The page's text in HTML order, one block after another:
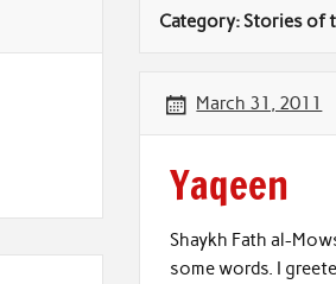
Category:Stories of
March 31, 2011
Yaqeen
Shaykh Fath al-
some words. I